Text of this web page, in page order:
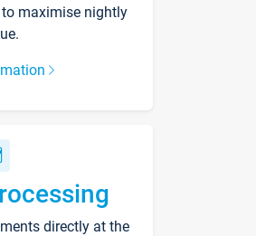
maximise nightly
directly at the